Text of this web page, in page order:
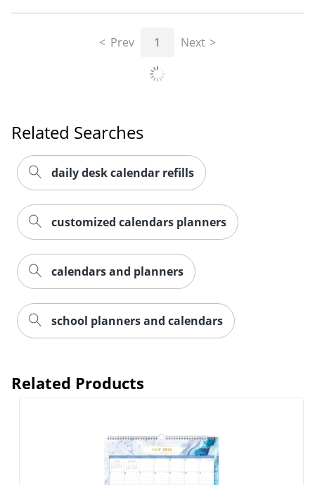
Prev 1 Next
Related Searches
daily desk calendar refills
customized calendars planners
calendars and planners
school planners and calendars
Related Products